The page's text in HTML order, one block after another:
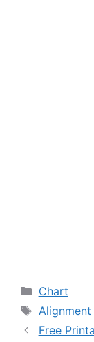
Categories
Chart
Tags
Free